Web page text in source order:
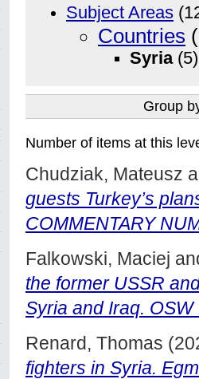
Subject Areas
Countries
Syria(5)
Group
Number of items at this
Chudziak, Mateusz
guests Turkey’s
COMMENTARY
Falkowski, Maciej
the former USSR
Syria and Iraq.
Renard, Thomas
fighters in Syria.